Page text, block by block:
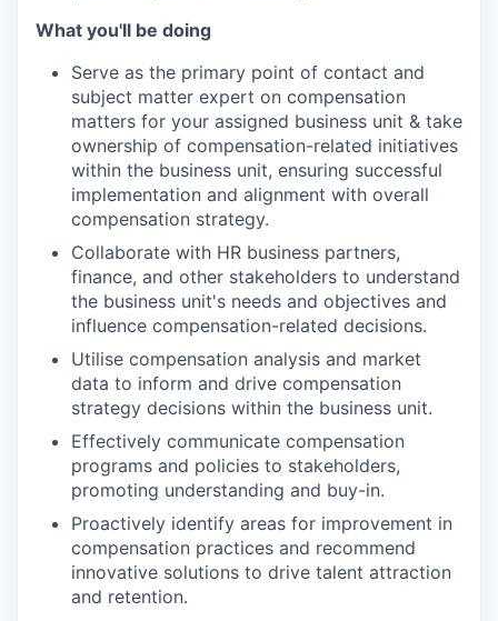
What you'll be doing
Serve as the primary point of contact and
subject matter expert on compensation
matters for your assigned business unit & take
ownership of compensation-related initiatives
within the business unit, ensuring successful
implementation and alignment with overall
compensation strategy.
Collaborate with HR business partners,
finance, and other stakeholders to understand
the business unit's needs and objectives and
influence compensation-related decisions.
Utilise compensation analysis and market
data to inform and drive compensation
strategy decisions within the business unit.
Effectively communicate compensation
programs and policies to stakeholders,
promoting understanding and buy-in.
Proactively identify areas for improvement in
compensation practices and recommend
innovative solutions to drive talent attraction
and retention.